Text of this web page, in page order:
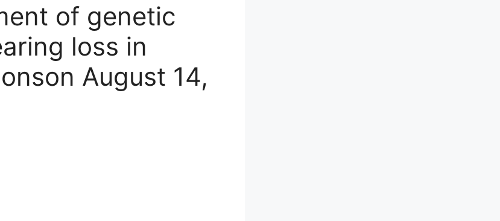
of genetic
loss in
August 14,